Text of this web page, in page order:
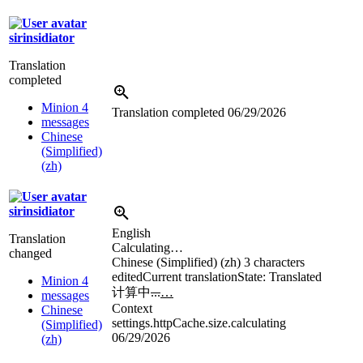
sirinsidiator
Translation
completed
Minion 4
messages
Chinese
(Simplified)
(zh)
Translation completed 06/29/2026
sirinsidiator
Translation
changed
Minion 4
messages
Chinese
(Simplified)
(zh)
English
Calculating…
Chinese (Simplified) (zh) 3 characters
editedCurrent translationState: Translated
计算中...…
Context
settings.httpCache.size.calculating
06/29/2026